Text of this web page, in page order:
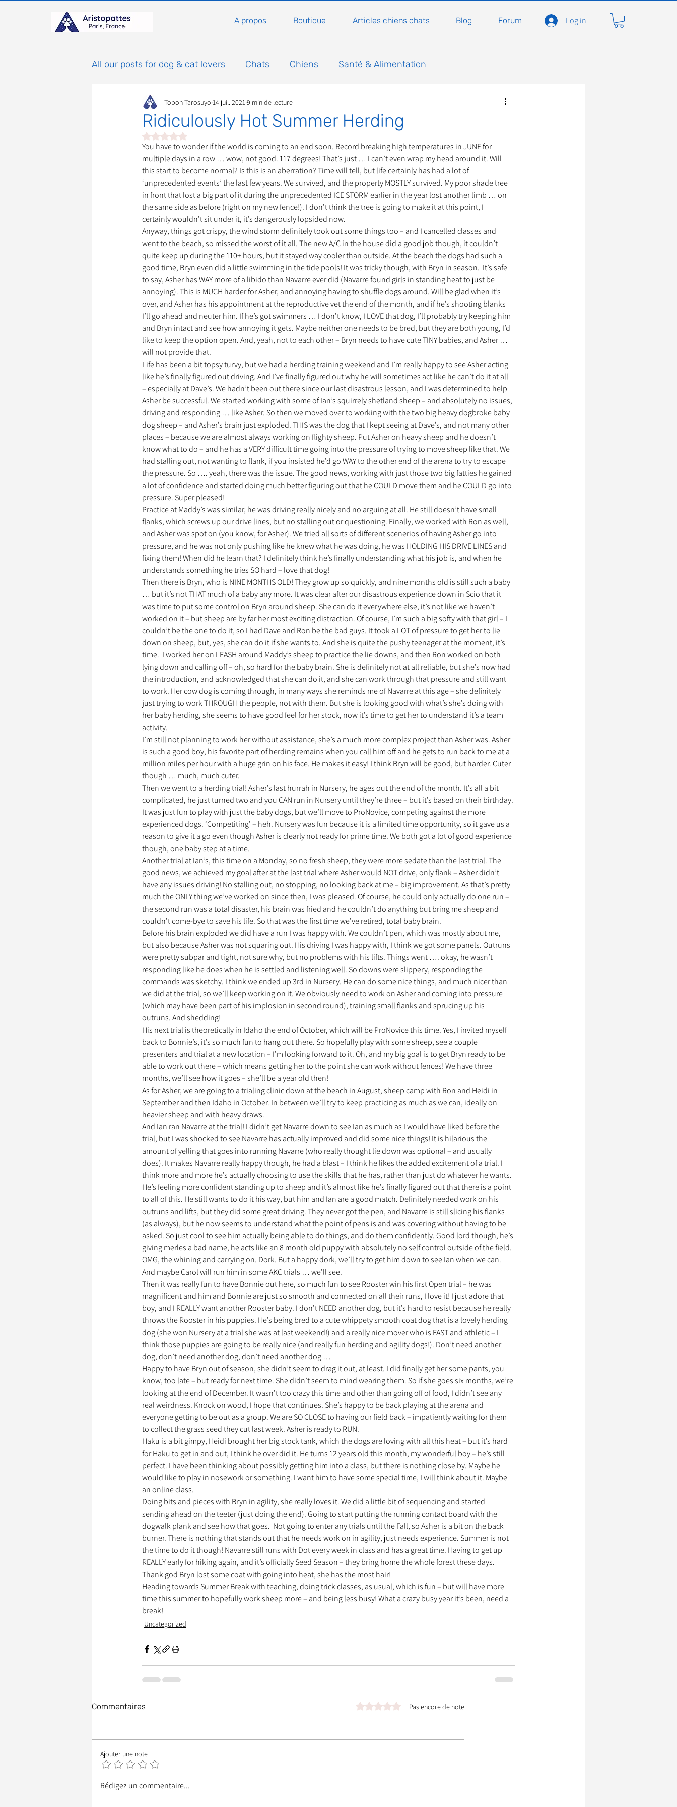
A propos Boutique Articles chiens chats Blog Forum Log in
All our posts for dog & cat lovers Chats Chiens Santé & Alimentation
Comportement & Éducation Conseils, histoires sur les chats
histoires Mammifères Nature Non classé Actualité Actuellement en soins
Adoptions : Frais et Procédure Animations Annonce Appel aux dons À l'adoption
À parrainer Étoiles Bilan AG Annuelle Comportement du chat Conseils
Garde d’Animaux Ils ont trouvé une famille Ils sont réservés Les Professionnels Animaliers
Ridiculously Hot Summer Herding
Topon Tarosuyo 14 juil. 20219 min de lecture
Noté NaN étoiles sur 5.
You have to wonder if the world is coming to an end soon. Record breaking high temperatures in JUNE for
multiple days in a row … wow, not good. 117 degrees! That’s just … I can’t even wrap my head around it. Will
this start to become normal? Is this is an aberration? Time will tell, but life certainly has had a lot of
‘unprecedented events’ the last few years. We survived, and the property MOSTLY survived. My poor shade tree
in front that lost a big part of it during the unprecedented ICE STORM earlier in the year lost another limb … on
the same side as before (right on my new fence!). I don’t think the tree is going to make it at this point, I
certainly wouldn’t sit under it, it’s dangerously lopsided now.
Anyway, things got crispy, the wind storm definitely took out some things too – and I cancelled classes and
went to the beach, so missed the worst of it all. The new A/C in the house did a good job though, it couldn’t
quite keep up during the 110+ hours, but it stayed way cooler than outside. At the beach the dogs had such a
good time, Bryn even did a little swimming in the tide pools! It was tricky though, with Bryn in season.  It’s safe
to say, Asher has WAY more of a libido than Navarre ever did (Navarre found girls in standing heat to just be
annoying). This is MUCH harder for Asher, and annoying having to shuffle dogs around. Will be glad when it’s
over, and Asher has his appointment at the reproductive vet the end of the month, and if he’s shooting blanks
I’ll go ahead and neuter him. If he’s got swimmers … I don’t know, I LOVE that dog, I’ll probably try keeping him
and Bryn intact and see how annoying it gets. Maybe neither one needs to be bred, but they are both young, I’d
like to keep the option open. And, yeah, not to each other – Bryn needs to have cute TINY babies, and Asher …
will not provide that.
Life has been a bit topsy turvy, but we had a herding training weekend and I’m really happy to see Asher acting
like he’s finally figured out driving. And I’ve finally figured out why he will sometimes act like he can’t do it at all
– especially at Dave’s. We hadn’t been out there since our last disastrous lesson, and I was determined to help
Asher be successful. We started working with some of Ian’s squirrely shetland sheep – and absolutely no issues,
driving and responding … like Asher. So then we moved over to working with the two big heavy dogbroke baby
dog sheep – and Asher’s brain just exploded. THIS was the dog that I kept seeing at Dave’s, and not many other
places – because we are almost always working on flighty sheep. Put Asher on heavy sheep and he doesn’t
know what to do – and he has a VERY difficult time going into the pressure of trying to move sheep like that. We
had stalling out, not wanting to flank, if you insisted he’d go WAY to the other end of the arena to try to escape
the pressure. So …. yeah, there was the issue. The good news, working with just those two big fatties he gained
a lot of confidence and started doing much better figuring out that he COULD move them and he COULD go into
pressure. Super pleased!
Practice at Maddy’s was similar, he was driving really nicely and no arguing at all. He still doesn’t have small
flanks, which screws up our drive lines, but no stalling out or questioning. Finally, we worked with Ron as well,
and Asher was spot on (you know, for Asher). We tried all sorts of different scenerios of having Asher go into
pressure, and he was not only pushing like he knew what he was doing, he was HOLDING HIS DRIVE LINES and
fixing them! When did he learn that? I definitely think he’s finally understanding what his job is, and when he
understands something he tries SO hard – love that dog!
Then there is Bryn, who is NINE MONTHS OLD! They grow up so quickly, and nine months old is still such a baby
… but it’s not THAT much of a baby any more. It was clear after our disastrous experience down in Scio that it
was time to put some control on Bryn around sheep. She can do it everywhere else, it’s not like we haven’t
worked on it – but sheep are by far her most exciting distraction. Of course, I’m such a big softy with that girl – I
couldn’t be the one to do it, so I had Dave and Ron be the bad guys. It took a LOT of pressure to get her to lie
down on sheep, but, yes, she can do it if she wants to. And she is quite the pushy teenager at the moment, it’s
time.  I worked her on LEASH around Maddy’s sheep to practice the lie downs, and then Ron worked on both
lying down and calling off – oh, so hard for the baby brain. She is definitely not at all reliable, but she’s now had
the introduction, and acknowledged that she can do it, and she can work through that pressure and still want
to work. Her cow dog is coming through, in many ways she reminds me of Navarre at this age – she definitely
just trying to work THROUGH the people, not with them. But she is looking good with what’s she’s doing with
her baby herding, she seems to have good feel for her stock, now it’s time to get her to understand it’s a team
activity.
I’m still not planning to work her without assistance, she’s a much more complex project than Asher was. Asher
is such a good boy, his favorite part of herding remains when you call him off and he gets to run back to me at a
million miles per hour with a huge grin on his face. He makes it easy! I think Bryn will be good, but harder. Cuter
though … much, much cuter.
Then we went to a herding trial! Asher’s last hurrah in Nursery, he ages out the end of the month. It’s all a bit
complicated, he just turned two and you CAN run in Nursery until they’re three – but it’s based on their birthday.
It was just fun to play with just the baby dogs, but we’ll move to ProNovice, competing against the more
experienced dogs. ‘Competiting’ – heh. Nursery was fun because it is a limited time opportunity, so it gave us a
reason to give it a go even though Asher is clearly not ready for prime time. We both got a lot of good experience
though, one baby step at a time.
Another trial at Ian’s, this time on a Monday, so no fresh sheep, they were more sedate than the last trial. The
good news, we achieved my goal after at the last trial where Asher would NOT drive, only flank – Asher didn’t
have any issues driving! No stalling out, no stopping, no looking back at me – big improvement. As that’s pretty
much the ONLY thing we’ve worked on since then, I was pleased. Of course, he could only actually do one run –
the second run was a total disaster, his brain was fried and he couldn’t do anything but bring me sheep and
couldn’t come-bye to save his life. So that was the first time we’ve retired, total baby brain.
Before his brain exploded we did have a run I was happy with. We couldn’t pen, which was mostly about me,
but also because Asher was not squaring out. His driving I was happy with, I think we got some panels. Outruns
were pretty subpar and tight, not sure why, but no problems with his lifts. Things went …. okay, he wasn’t
responding like he does when he is settled and listening well. So downs were slippery, responding the
commands was sketchy. I think we ended up 3rd in Nursery. He can do some nice things, and much nicer than
we did at the trial, so we’ll keep working on it. We obviously need to work on Asher and coming into pressure
(which may have been part of his implosion in second round), training small flanks and sprucing up his
outruns. And shedding!
His next trial is theoretically in Idaho the end of October, which will be ProNovice this time. Yes, I invited myself
back to Bonnie’s, it’s so much fun to hang out there. So hopefully play with some sheep, see a couple
presenters and trial at a new location – I’m looking forward to it. Oh, and my big goal is to get Bryn ready to be
able to work out there – which means getting her to the point she can work without fences! We have three
months, we’ll see how it goes – she’ll be a year old then!
As for Asher, we are going to a trialing clinic down at the beach in August, sheep camp with Ron and Heidi in
September and then Idaho in October. In between we’ll try to keep practicing as much as we can, ideally on
heavier sheep and with heavy draws.
And Ian ran Navarre at the trial! I didn’t get Navarre down to see Ian as much as I would have liked before the
trial, but I was shocked to see Navarre has actually improved and did some nice things! It is hilarious the
amount of yelling that goes into running Navarre (who really thought lie down was optional – and usually
does). It makes Navarre really happy though, he had a blast – I think he likes the added excitement of a trial. I
think more and more he’s actually choosing to use the skills that he has, rather than just do whatever he wants.
He’s feeling more confident standing up to sheep and it’s almost like he’s finally figured out that there is a point
to all of this. He still wants to do it his way, but him and Ian are a good match. Definitely needed work on his
outruns and lifts, but they did some great driving. They never got the pen, and Navarre is still slicing his flanks
(as always), but he now seems to understand what the point of pens is and was covering without having to be
asked. So just cool to see him actually being able to do things, and do them confidently. Good lord though, he’s
giving merles a bad name, he acts like an 8 month old puppy with absolutely no self control outside of the field.
OMG, the whining and carrying on. Dork. But a happy dork, we’ll try to get him down to see Ian when we can.
And maybe Carol will run him in some AKC trials … we’ll see.
Then it was really fun to have Bonnie out here, so much fun to see Rooster win his first Open trial – he was
magnificent and him and Bonnie are just so smooth and connected on all their runs, I love it! I just adore that
boy, and I REALLY want another Rooster baby. I don’t NEED another dog, but it’s hard to resist because he really
throws the Rooster in his puppies. He’s being bred to a cute whippety smooth coat dog that is a lovely herding
dog (she won Nursery at a trial she was at last weekend!) and a really nice mover who is FAST and athletic – I
think those puppies are going to be really nice (and really fun herding and agility dogs!). Don’t need another
dog, don’t need another dog, don’t need another dog …
Happy to have Bryn out of season, she didn’t seem to drag it out, at least. I did finally get her some pants, you
know, too late – but ready for next time. She didn’t seem to mind wearing them. So if she goes six months, we’re
looking at the end of December. It wasn’t too crazy this time and other than going off of food, I didn’t see any
real weirdness. Knock on wood, I hope that continues. She’s happy to be back playing at the arena and
everyone getting to be out as a group. We are SO CLOSE to having our field back – impatiently waiting for them
to collect the grass seed they cut last week. Asher is ready to RUN.
Haku is a bit gimpy, Heidi brought her big stock tank, which the dogs are loving with all this heat – but it’s hard
for Haku to get in and out, I think he over did it. He turns 12 years old this month, my wonderful boy – he’s still
perfect. I have been thinking about possibly getting him into a class, but there is nothing close by. Maybe he
would like to play in nosework or something. I want him to have some special time, I will think about it. Maybe
an online class.
Doing bits and pieces with Bryn in agility, she really loves it. We did a little bit of sequencing and started
sending ahead on the teeter (just doing the end). Going to start putting the running contact board with the
dogwalk plank and see how that goes.  Not going to enter any trials until the Fall, so Asher is a bit on the back
burner. There is nothing that stands out that he needs work on in agility, just needs experience. Summer is not
the time to do it though! Navarre still runs with Dot every week in class and has a great time. Having to get up
REALLY early for hiking again, and it’s officially Seed Season – they bring home the whole forest these days.
Thank god Bryn lost some coat with going into heat, she has the most hair!
Heading towards Summer Break with teaching, doing trick classes, as usual, which is fun – but will have more
time this summer to hopefully work sheep more – and being less busy! What a crazy busy year it’s been, need a
break!
Uncategorized
Commentaires Noté 0 étoile sur 5.Pas encore de note
Ajouter une note
Rédigez un commentaire...